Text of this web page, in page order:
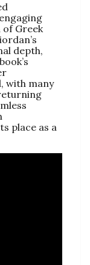
Greek
depth,
with many
place as a